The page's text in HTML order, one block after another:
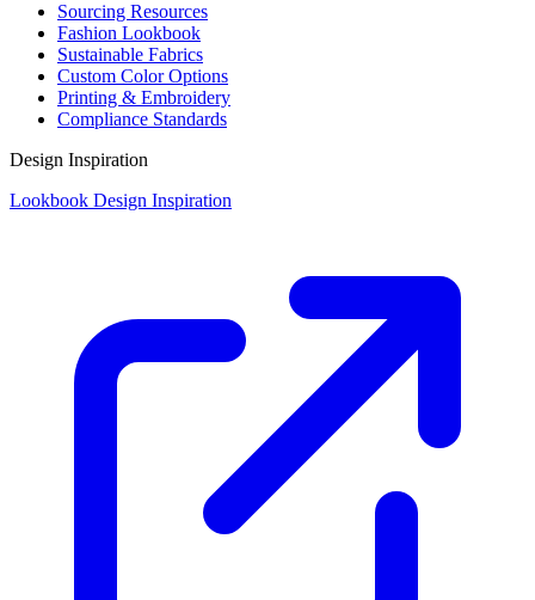
Sourcing Resources
Fashion Lookbook
Sustainable Fabrics
Custom Color Options
Printing & Embroidery
Compliance Standards
Design Inspiration
Lookbook Design Inspiration